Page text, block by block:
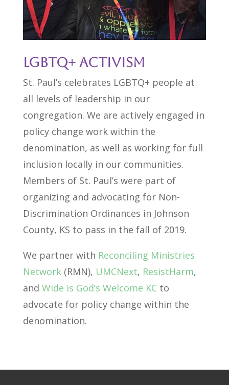
LGBTQ+ Activism
St. Paul’s celebrates LGBTQ+ people at
all levels of leadership in our
congregation. We are actively engaged in
policy change work within the
denomination, as well as working for full
inclusion locally in our communities.
Members of St. Paul’s were part of
organizing and advocating for Non-
Discrimination Ordinances in Johnson
County, KS to pass in the fall of 2019.
We partner with Reconciling Ministries
Network(RMN), UMCNext, ResistHarm,
and Wide is God’s Welcome KC to
advocate for policy change within the
denomination.